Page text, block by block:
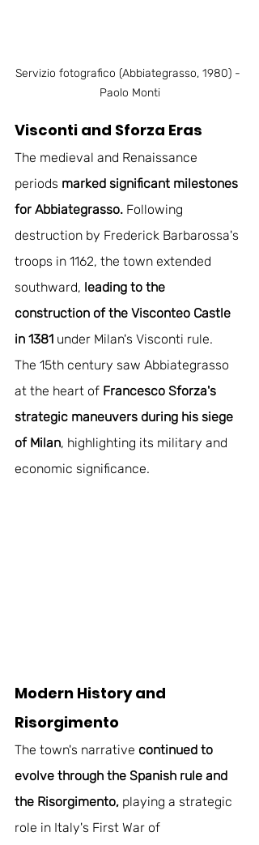
Servizio fotografico (Abbiategrasso, 1980) -
Paolo Monti
Visconti and Sforza Eras
The medieval and Renaissance
periods marked significant milestones
for Abbiategrasso. Following
destruction by Frederick Barbarossa's
troops in 1162, the town extended
southward, leading to the
construction of the Visconteo Castle
in 1381 under Milan's Visconti rule.
The 15th century saw Abbiategrasso
at the heart of Francesco Sforza's
strategic maneuvers during his siege
of Milan, highlighting its military and
economic significance.
Modern History and
Risorgimento
The town's narrative continued to
evolve through the Spanish rule and
the Risorgimento, playing a strategic
role in Italy's First War of